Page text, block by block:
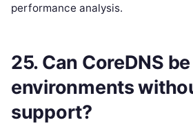
performance analysis.
25. Can CoreDNS
environments
support?